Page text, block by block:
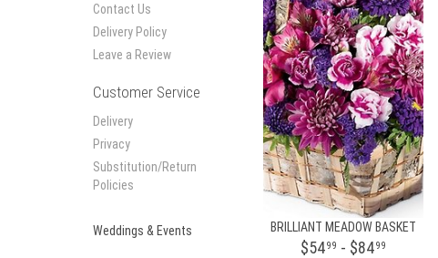
Contact Us
Delivery Policy
Leave a Review
Customer Service
Delivery
Privacy
Substitution/Return
Policies
Weddings & Events BRILLIANT MEADOW BASKET
$5499 - $8499